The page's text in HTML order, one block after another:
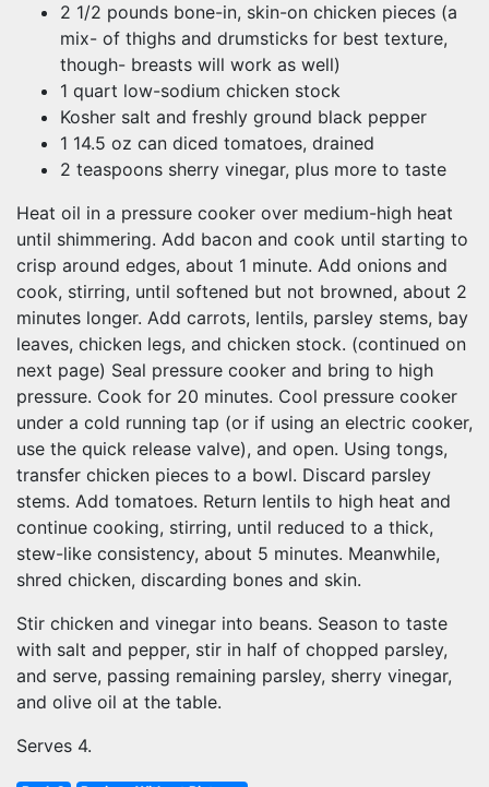
2 1/2 pounds bone-in, skin-on chicken pieces (a
mix- of thighs and drumsticks for best texture,
though- breasts will work as well)
1 quart low-sodium chicken stock
Kosher salt and freshly ground black pepper
1 14.5 oz can diced tomatoes, drained
2 teaspoons sherry vinegar, plus more to taste
Heat oil in a pressure cooker over medium-high heat
until shimmering. Add bacon and cook until starting to
crisp around edges, about 1 minute. Add onions and
cook, stirring, until softened but not browned, about 2
minutes longer. Add carrots, lentils, parsley stems, bay
leaves, chicken legs, and chicken stock. (continued on
next page) Seal pressure cooker and bring to high
pressure. Cook for 20 minutes. Cool pressure cooker
under a cold running tap (or if using an electric cooker,
use the quick release valve), and open. Using tongs,
transfer chicken pieces to a bowl. Discard parsley
stems. Add tomatoes. Return lentils to high heat and
continue cooking, stirring, until reduced to a thick,
stew-like consistency, about 5 minutes. Meanwhile,
shred chicken, discarding bones and skin.
Stir chicken and vinegar into beans. Season to taste
with salt and pepper, stir in half of chopped parsley,
and serve, passing remaining parsley, sherry vinegar,
and olive oil at the table.
Serves 4.